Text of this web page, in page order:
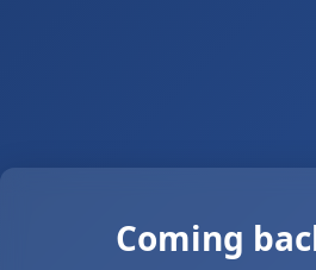
Coming